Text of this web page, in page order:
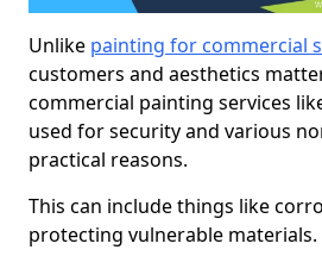
Unlike painting for commercial
customers and aesthetics
commercial painting services
used for security and various
practical reasons.
This can include things like
protecting vulnerable materials.